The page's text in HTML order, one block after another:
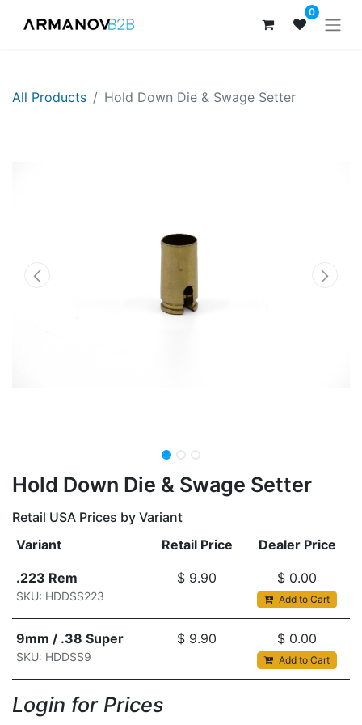
0
All Products Hold Down Die & Swage Setter
Hold Down Die & Swage Setter
Retail USA Prices by Variant
Variant
Retail Price Dealer Price
.223 Rem
SKU: HDDSS223
$ 9.90 $ 0.00
Add to Cart
9mm / .38 Super
SKU: HDDSS9
$ 9.90 $ 0.00
Add to Cart
Login for Prices​